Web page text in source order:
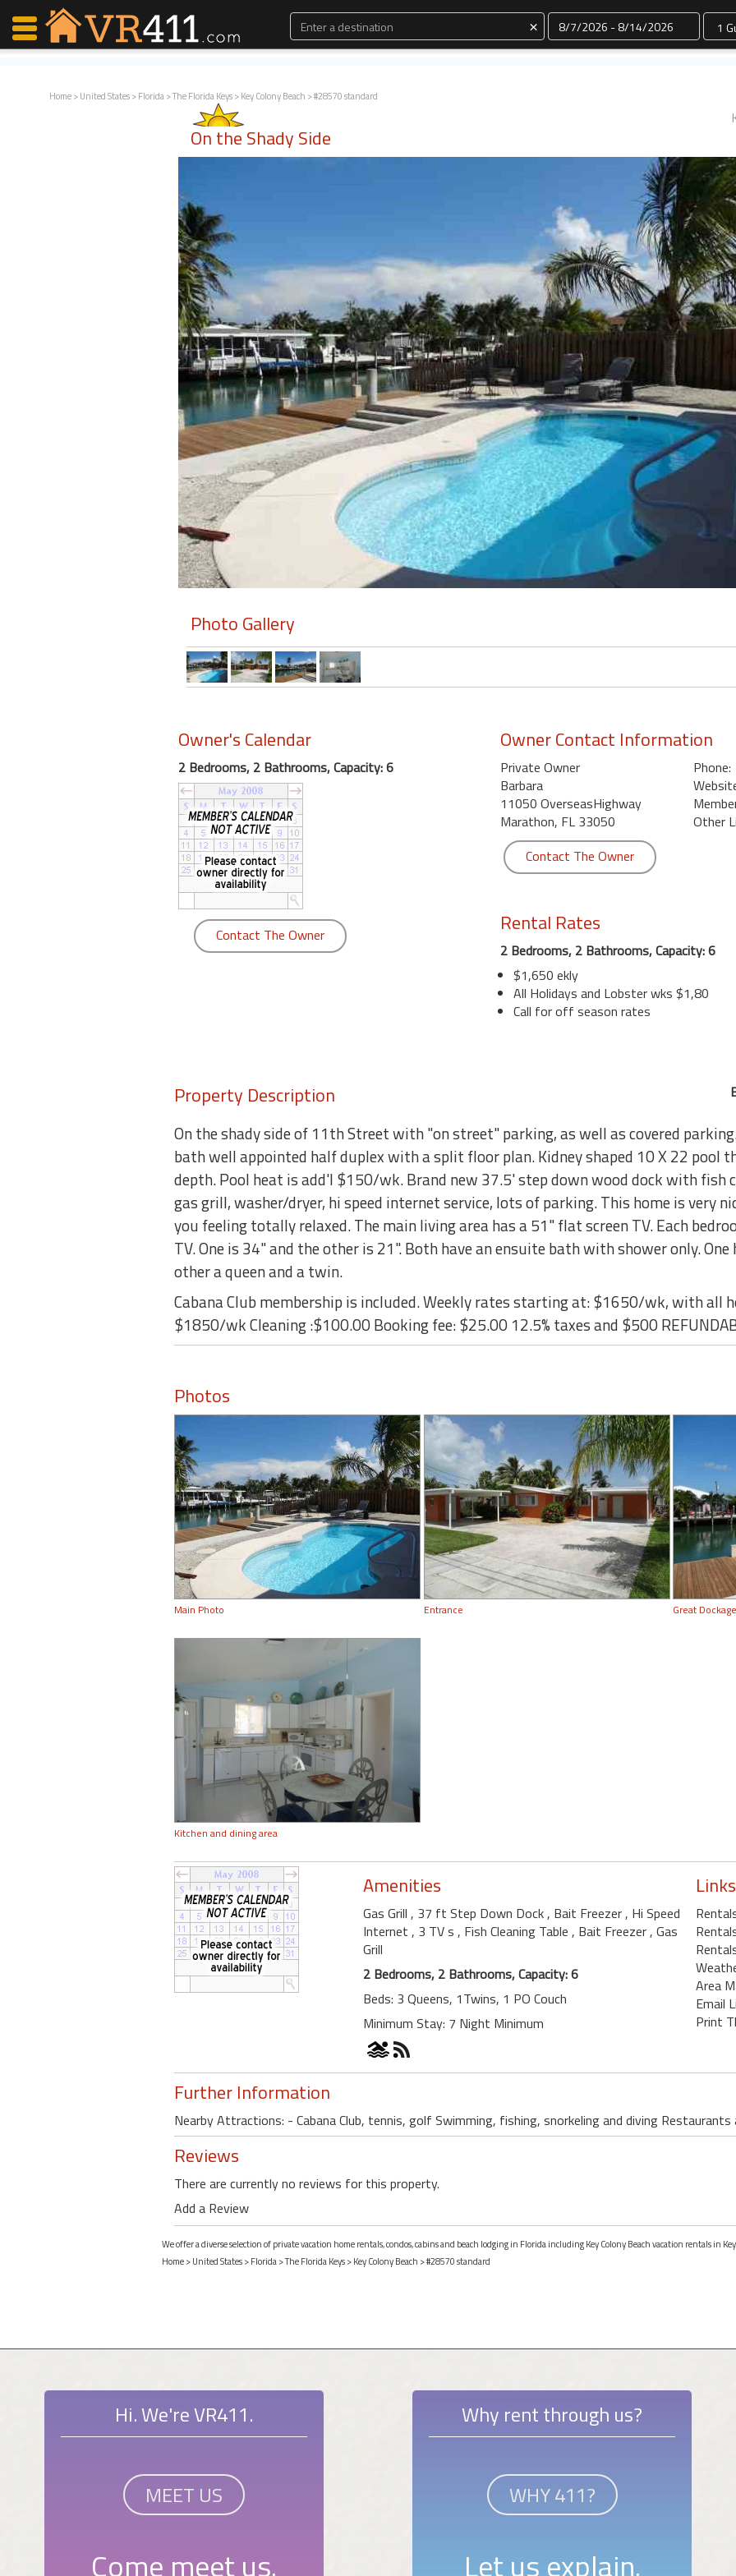
× Dates
Home>United States>Florida>The Florida Keys>Key Colony Beach > #28570 standard
On the Shady Side
Photo Gallery
Owner's Calendar
2 Bedrooms, 2 Bathrooms, Capacity: 6
Contact The Owner
Owner Contact Information
Private Owner
Barbara
11050 OverseasHighway
Marathon, FL 33050
Phone:
Other
Contact The Owner
Rental Rates
2 Bedrooms, 2 Bathrooms, Capacity: 6
$1,650 ekly
All Holidays and Lobster wks $1,80
Call for off season rates
Property Description
On the shady side of 11th Street with "on street" parking, as well as covered
bath well appointed half duplex with a split floor plan. Kidney shaped 10 X 22 pool
depth. Pool heat is add'l $150/wk. Brand new 37.5' step down wood dock with fish
gas grill, washer/dryer, hi speed internet service, lots of parking. This home is very
you feeling totally relaxed. The main living area has a 51" flat screen TV. Each
TV. One is 34" and the other is 21". Both have an ensuite bath with shower only. One
other a queen and a twin.
Cabana Club membership is included. Weekly rates starting at: $1650/wk, with all
$1850/wk Cleaning :$100.00 Booking fee: $25.00 12.5% taxes and $500
Photos
Main Photo Entrance Great
Kitchen and dining area
Amenities
Gas Grill , 37 ft Step Down Dock , Bait Freezer , Hi Speed
Internet , 3 TV s , Fish Cleaning Table , Bait Freezer , Gas
Grill
2 Bedrooms, 2 Bathrooms, Capacity: 6
Beds: 3 Queens, 1Twins, 1 PO Couch
Minimum Stay: 7 Night Minimum
Links
Area
Email
Print
Further Information
Nearby Attractions: - Cabana Club, tennis, golf Swimming, fishing, snorkeling and diving
Reviews
There are currently no reviews for this property.
Add a Review
We offer a diverse selection of private vacation home rentals, condos, cabins and beach lodging in Florida including Key Colony Beach vacation rentals in
Home>United States>Florida>The Florida Keys>Key Colony Beach > #28570 standard
Hi. We're VR411.
MEET US
Come meet us.
Why rent through us?
WHY 411?
Let us explain.